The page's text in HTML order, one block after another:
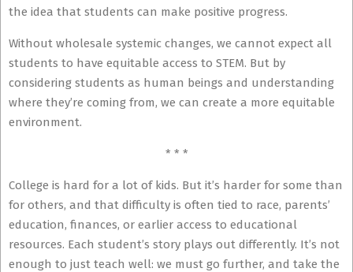
the idea that students can make positive progress.
Without wholesale systemic changes, we cannot expect all
students to have equitable access to STEM. But by
considering students as human beings and understanding
where they’re coming from, we can create a more equitable
environment.
* * *
College is hard for a lot of kids. But it’s harder for some than
for others, and that difficulty is often tied to race, parents’
education, finances, or earlier access to educational
resources. Each student’s story plays out differently. It’s not
enough to just teach well: we must go further, and take the